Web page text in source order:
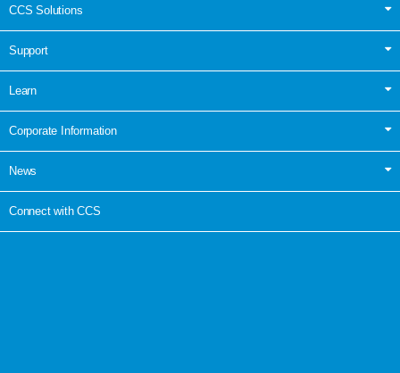
CCS Solutions
Support
Learn
Corporate Information
News
Connect with CCS